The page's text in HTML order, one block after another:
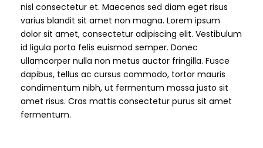
nisl consectetur et. Maecenas sed diam eget risus
varius blandit sit amet non magna. Lorem ipsum
dolor sit amet, consectetur adipiscing elit. Vestibulum
id ligula porta felis euismod semper. Donec
ullamcorper nulla non metus auctor fringilla. Fusce
dapibus, tellus ac cursus commodo, tortor mauris
condimentum nibh, ut fermentum massa justo sit
amet risus. Cras mattis consectetur purus sit amet
fermentum.